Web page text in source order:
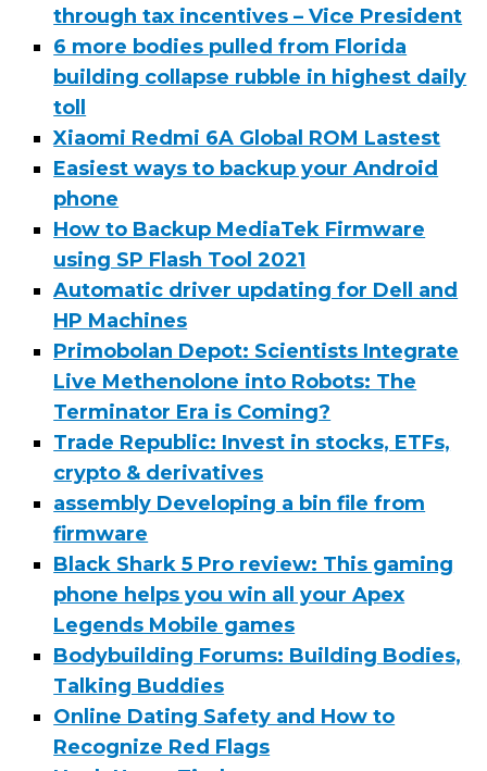
through tax incentives – Vice President
6 more bodies pulled from Florida
building collapse rubble in highest daily
toll
Xiaomi Redmi 6A Global ROM Lastest
Easiest ways to backup your Android
phone
How to Backup MediaTek Firmware
using SP Flash Tool 2021
Automatic driver updating for Dell and
HP Machines
Primobolan Depot: Scientists Integrate
Live Methenolone into Robots: The
Terminator Era is Coming?
Trade Republic: Invest in stocks, ETFs,
crypto & derivatives
assembly Developing a bin file from
firmware
Black Shark 5 Pro review: This gaming
phone helps you win all your Apex
Legends Mobile games
Bodybuilding Forums: Building Bodies,
Talking Buddies
Online Dating Safety and How to
Recognize Red Flags